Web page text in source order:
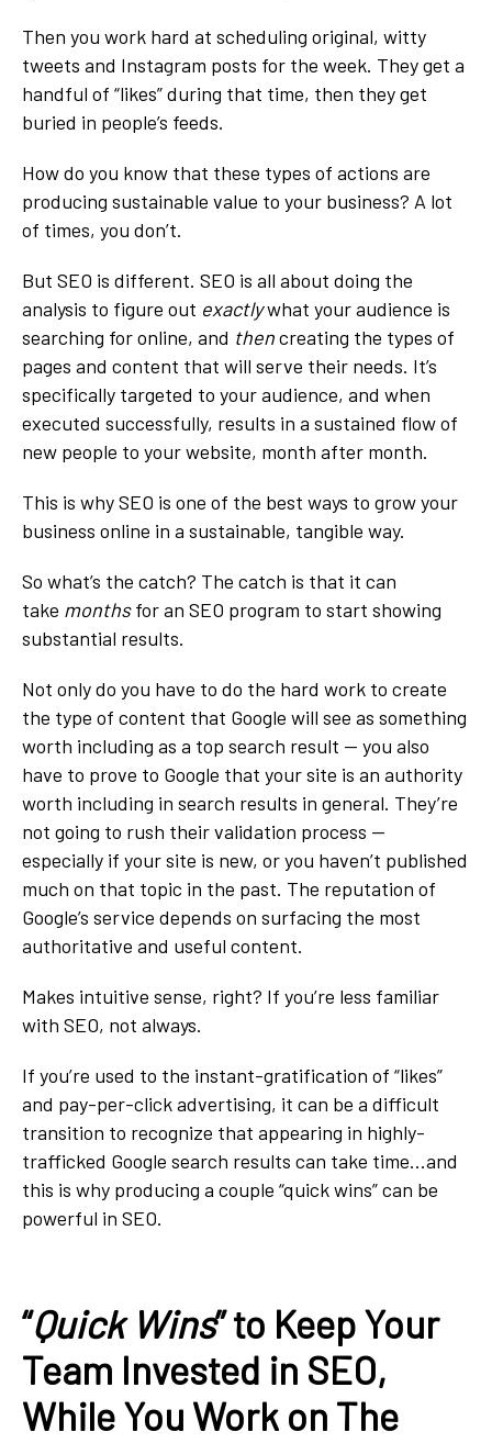
Then you work hard at scheduling original, witty
tweets and Instagram posts for the week. They get a
handful of “likes” during that time, then they get
buried in people’s feeds.
How do you know that these types of actions are
producing sustainable value to your business? A lot
of times, you don’t.
But SEO is different. SEO is all about doing the
analysis to figure out exactlywhat your audience is
searching for online, and thencreating the types of
pages and content that will serve their needs. It’s
specifically targeted to your audience, and when
executed successfully, results in a sustained flow of
new people to your website, month after month.
This is why SEO is one of the best ways to grow your
business online in a sustainable, tangible way.
So what’s the catch? The catch is that it can
take monthsfor an SEO program to start showing
substantial results.
Not only do you have to do the hard work to create
the type of content that Google will see as something
worth including as a top search result — you also
have to prove to Google that your site is an authority
worth including in search results in general. They’re
not going to rush their validation process —
especially if your site is new, or you haven’t published
much on that topic in the past. The reputation of
Google’s service depends on surfacing the most
authoritative and useful content.
Makes intuitive sense, right? If you’re less familiar
with SEO, not always.
If you’re used to the instant-gratification of “likes”
and pay-per-click advertising, it can be a difficult
transition to recognize that appearing in highly-
trafficked Google search results can take time...and
this is why producing a couple “quick wins” can be
powerful in SEO.
“Quick Wins” to Keep Your
Team Invested in SEO,
While You Work on The